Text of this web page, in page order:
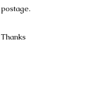
postage.
Thanks